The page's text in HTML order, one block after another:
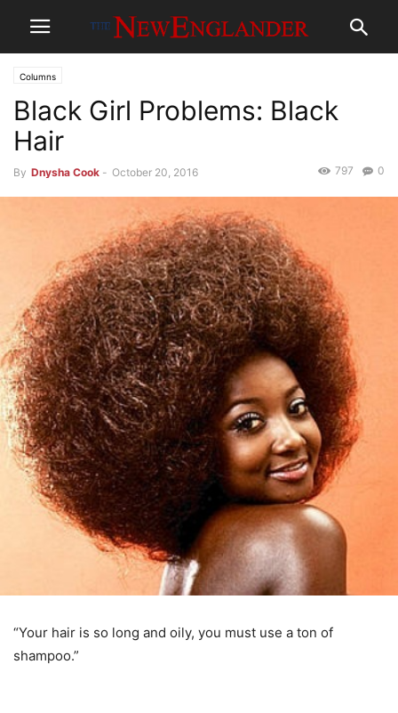
Columns
Black Girl Problems: Black
Hair
By Dnysha Cook - October 20, 2016 0
797
“Your hair is so long and oily, you must use a ton of
shampoo.”